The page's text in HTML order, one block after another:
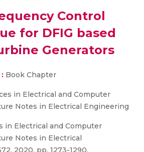
Control
for DFIG based
Generators
Book Chapter
in Electrical and Computer
Notes in Electrical Engineering
in Electrical and Computer
Notes in Electrical
2020, pp. 1273-1290.